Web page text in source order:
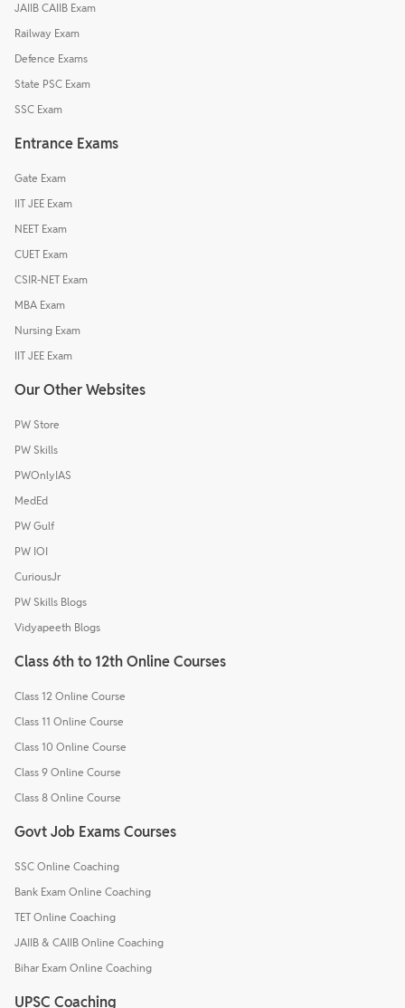
JAIIB CAIIB Exam
Railway Exam
Defence Exams
State PSC Exam
SSC Exam
Entrance Exams
Gate Exam
IIT JEE Exam
NEET Exam
CUET Exam
CSIR-NET Exam
MBA Exam
Nursing Exam
IIT JEE Exam
Our Other Websites
PW Store
PW Skills
PWOnlyIAS
MedEd
PW Gulf
PW IOI
CuriousJr
PW Skills Blogs
Vidyapeeth Blogs
Class 6th to 12th Online Courses
Class 12 Online Course
Class 11 Online Course
Class 10 Online Course
Class 9 Online Course
Class 8 Online Course
Govt Job Exams Courses
SSC Online Coaching
Bank Exam Online Coaching
TET Online Coaching
JAIIB & CAIIB Online Coaching
Bihar Exam Online Coaching
UPSC Coaching